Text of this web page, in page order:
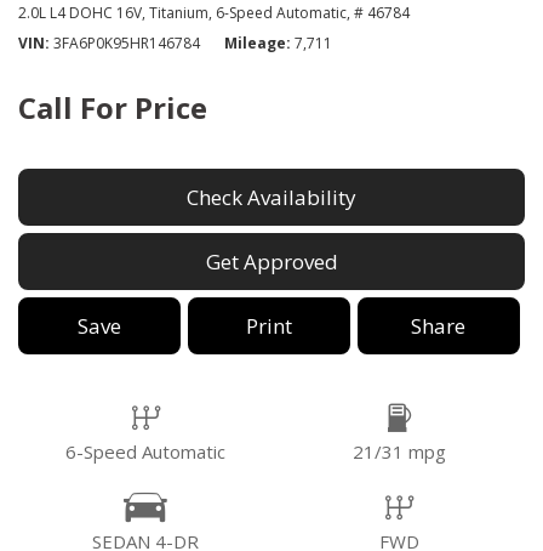
2.0L L4 DOHC 16V, Titanium, 6-Speed Automatic, # 46784
VIN 3FA6P0K95HR146784 Mileage 7,711
Call For Price
Check Availability
Get Approved
Save Print Share
6-Speed Automatic 21/31 mpg
SEDAN 4-DR FWD